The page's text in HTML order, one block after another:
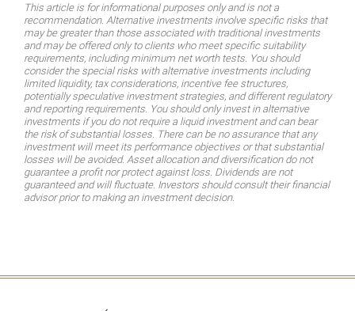
This article is for informational purposes only and is not a
recommendation. Alternative investments involve specific risks that
may be greater than those associated with traditional investments
and may be offered only to clients who meet specific suitability
requirements, including minimum net worth tests. You should
consider the special risks with alternative investments including
limited liquidity, tax considerations, incentive fee structures,
potentially speculative investment strategies, and different regulatory
and reporting requirements. You should only invest in alternative
investments if you do not require a liquid investment and can bear
the risk of substantial losses. There can be no assurance that any
investment will meet its performance objectives or that substantial
losses will be avoided. Asset allocation and diversification do not
guarantee a profit nor protect against loss. Dividends are not
guaranteed and will fluctuate. Investors should consult their financial
advisor prior to making an investment decision.